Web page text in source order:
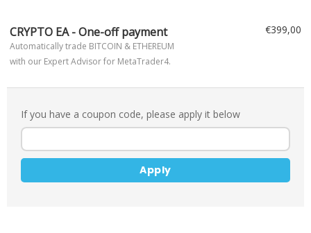
CRYPTO EA - One-off payment
Automatically trade BITCOIN & ETHEREUM
with our Expert Advisor for MetaTrader4.
€399,00
If you have a coupon code, please apply it below
Apply